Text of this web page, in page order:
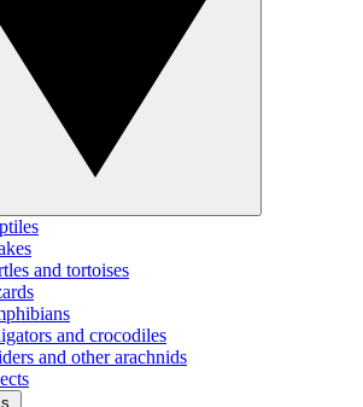
and tortoises
and crocodiles
and other arachnids